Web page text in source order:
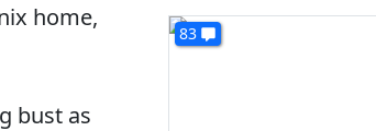
home,
bust as
83